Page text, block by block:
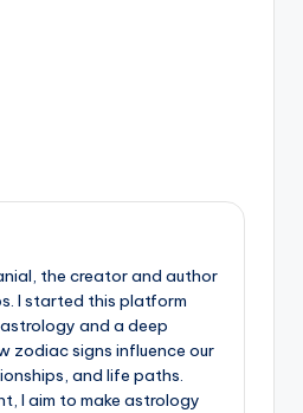
the creator and author
I started this platform
and a deep
zodiac signs influence our
and life paths.
I aim to make astrology